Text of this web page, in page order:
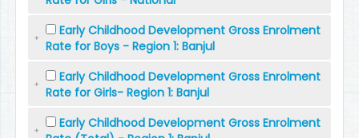
Early Childhood Development Gross Enrolment
Rate for Boys - Region 1: Banjul
Early Childhood Development Gross Enrolment
Rate for Girls- Region 1: Banjul
Early Childhood Development Gross Enrolment